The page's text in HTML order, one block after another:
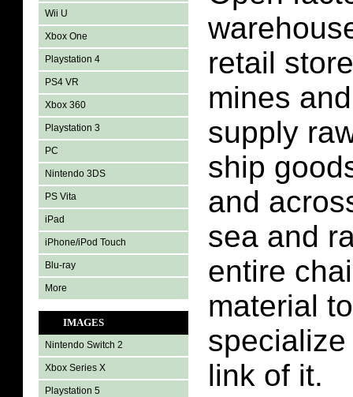
Wii U
Xbox One
Playstation 4
PS4 VR
Xbox 360
Playstation 3
PC
Nintendo 3DS
PS Vita
iPad
iPhone/iPod Touch
Blu-ray
More
IMAGES
Nintendo Switch 2
Xbox Series X
Playstation 5
retail
mines
supply
ship
and
sea and
entire
material
link of it.